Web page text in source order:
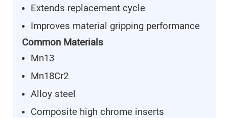
Extends replacement cycle
Improves material gripping performance
Common Materials
Mn13
Mn18Cr2
Alloy steel
Composite high chrome inserts